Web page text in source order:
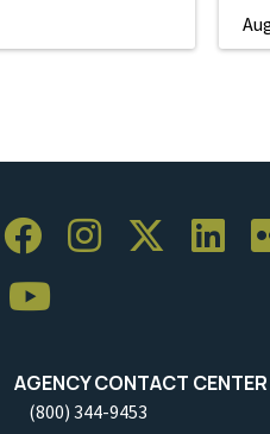
AGENCY CONTACT CENTER
(800) 344-9453